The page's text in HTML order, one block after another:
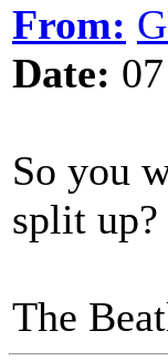
From:
Date:
So you
split up?
The